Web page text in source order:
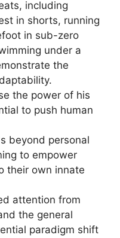
including
in shorts, running
in sub-zero
under a
the
the power of his
to push human
beyond personal
to empower
their own innate
attention from
the general
paradigm shift